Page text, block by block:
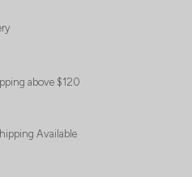
above $120
Available